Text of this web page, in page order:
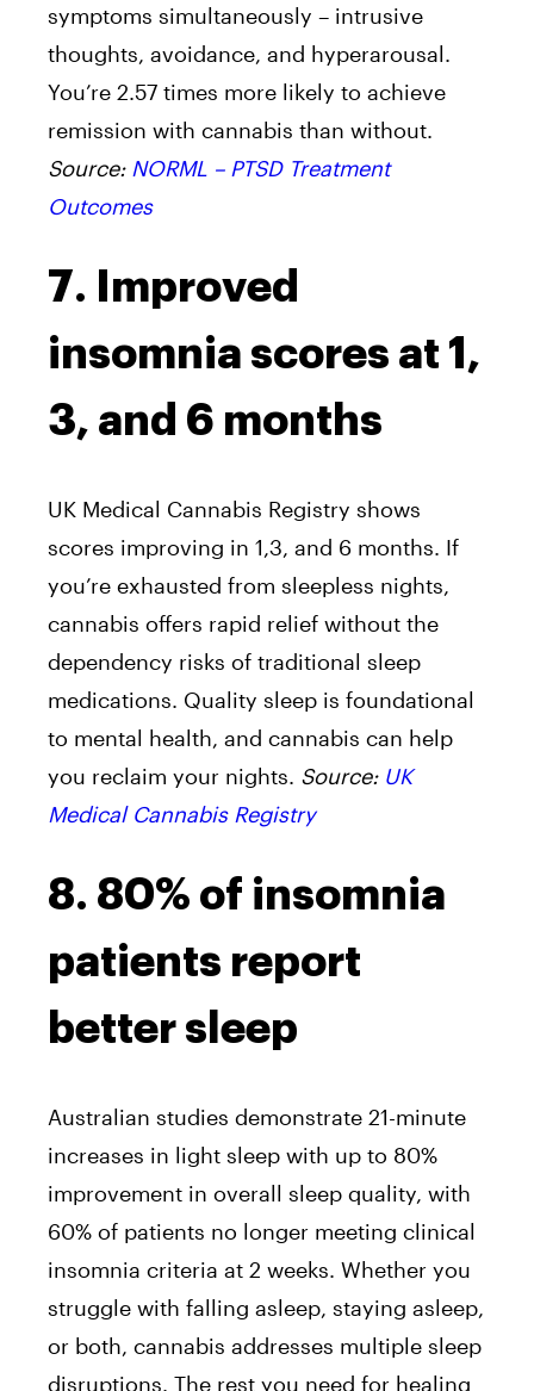
symptoms simultaneously – intrusive
thoughts, avoidance, and hyperarousal.
You’re 2.57 times more likely to achieve
remission with cannabis than without.
Source: NORML – PTSD Treatment
Outcomes
7. Improved
insomnia scores at 1,
3, and 6 months
UK Medical Cannabis Registry shows
scores improving in 1,3, and 6 months. If
you’re exhausted from sleepless nights,
cannabis offers rapid relief without the
dependency risks of traditional sleep
medications. Quality sleep is foundational
to mental health, and cannabis can help
you reclaim your nights. Source: UK
Medical Cannabis Registry
8. 80% of insomnia
patients report
better sleep
Australian studies demonstrate 21-minute
increases in light sleep with up to 80%
improvement in overall sleep quality, with
60% of patients no longer meeting clinical
insomnia criteria at 2 weeks. Whether you
struggle with falling asleep, staying asleep,
or both, cannabis addresses multiple sleep
disruptions. The rest you need for healing